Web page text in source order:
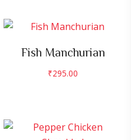
Fish Manchurian
₹295.00